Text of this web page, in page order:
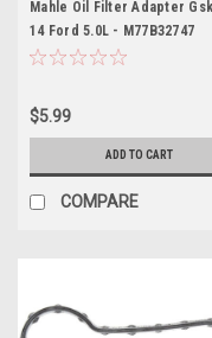
Mahle Oil Filter Adapter
14 Ford 5.0L - M77B32747
$5.99
ADD TO CART
COMPARE